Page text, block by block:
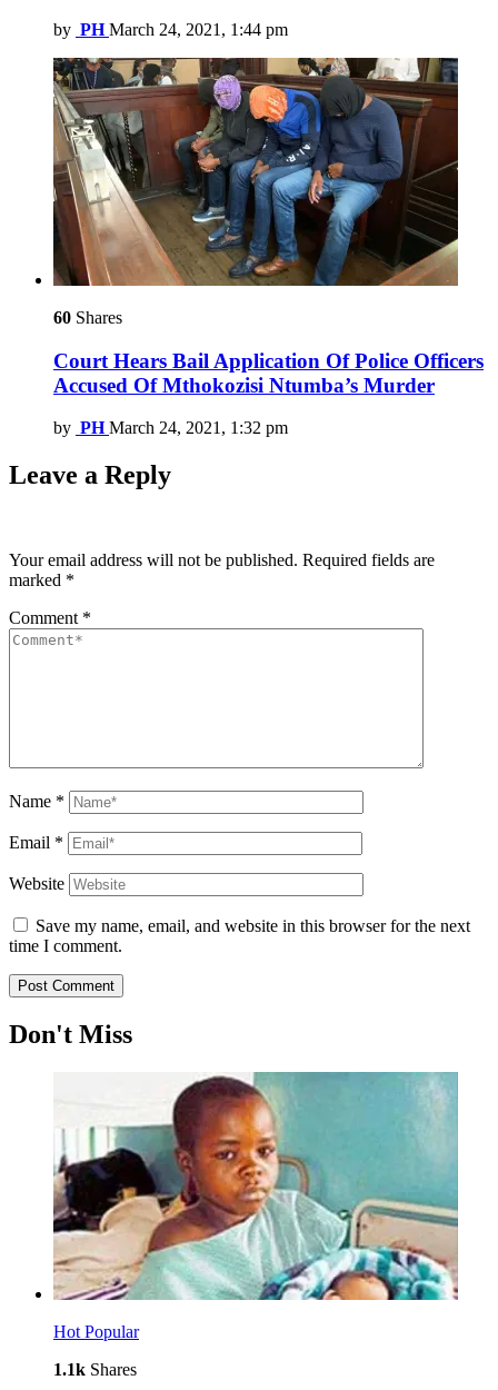
by PH March 24, 2021, 1:44 pm
60 Shares
Court Hears Bail Application Of Police Officers
Accused Of Mthokozisi Ntumba’s Murder
by PH March 24, 2021, 1:32 pm
Leave a Reply
Your email address will not be published. Required fields are
marked *
Comment *
Name *
Email *
Website
Save my name, email, and website in this browser for the next
time I comment.
Don't Miss
Hot Popular
1.1k Shares